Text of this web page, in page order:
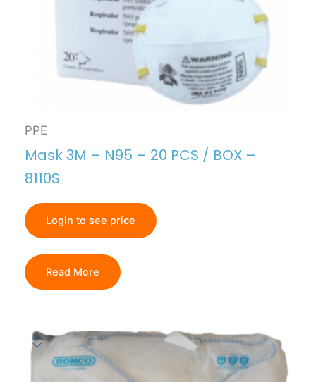
PPE
Mask 3M – N95 – 20 PCS / BOX –
8110S
Login to see price
Read More